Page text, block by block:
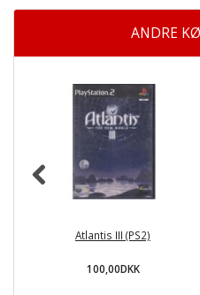
ANDRE
Atlantis III (PS2)
100,00DKK